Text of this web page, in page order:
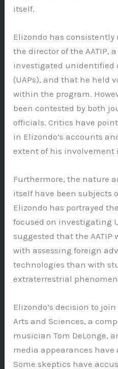
itself.
Elizondo has
the director of the AATIP,
investigated unidentified
(UAPs), and that he held
within the program.
been contested by both
officials. Critics have
in Elizondo’s accounts
extent of his involvement
Furthermore, the nature
itself have been subjects
Elizondo has portrayed
focused on investigating
suggested that the AATIP
with assessing foreign
technologies than with
extraterrestrial
Elizondo’s decision to
Arts and Sciences, a
musician Tom DeLonge,
media appearances
Some skeptics have